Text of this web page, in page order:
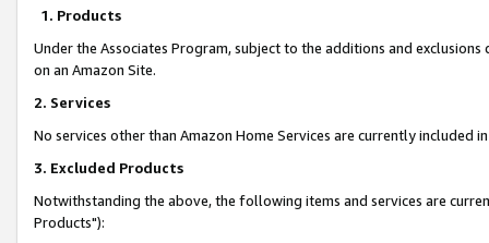
1. Products
Under the Associates Program, subject to the additions and
on an Amazon Site.
2. Services
No services other than Amazon Home Services are currently included
3. Excluded Products
Notwithstanding the above, the following items and services are
Products"):